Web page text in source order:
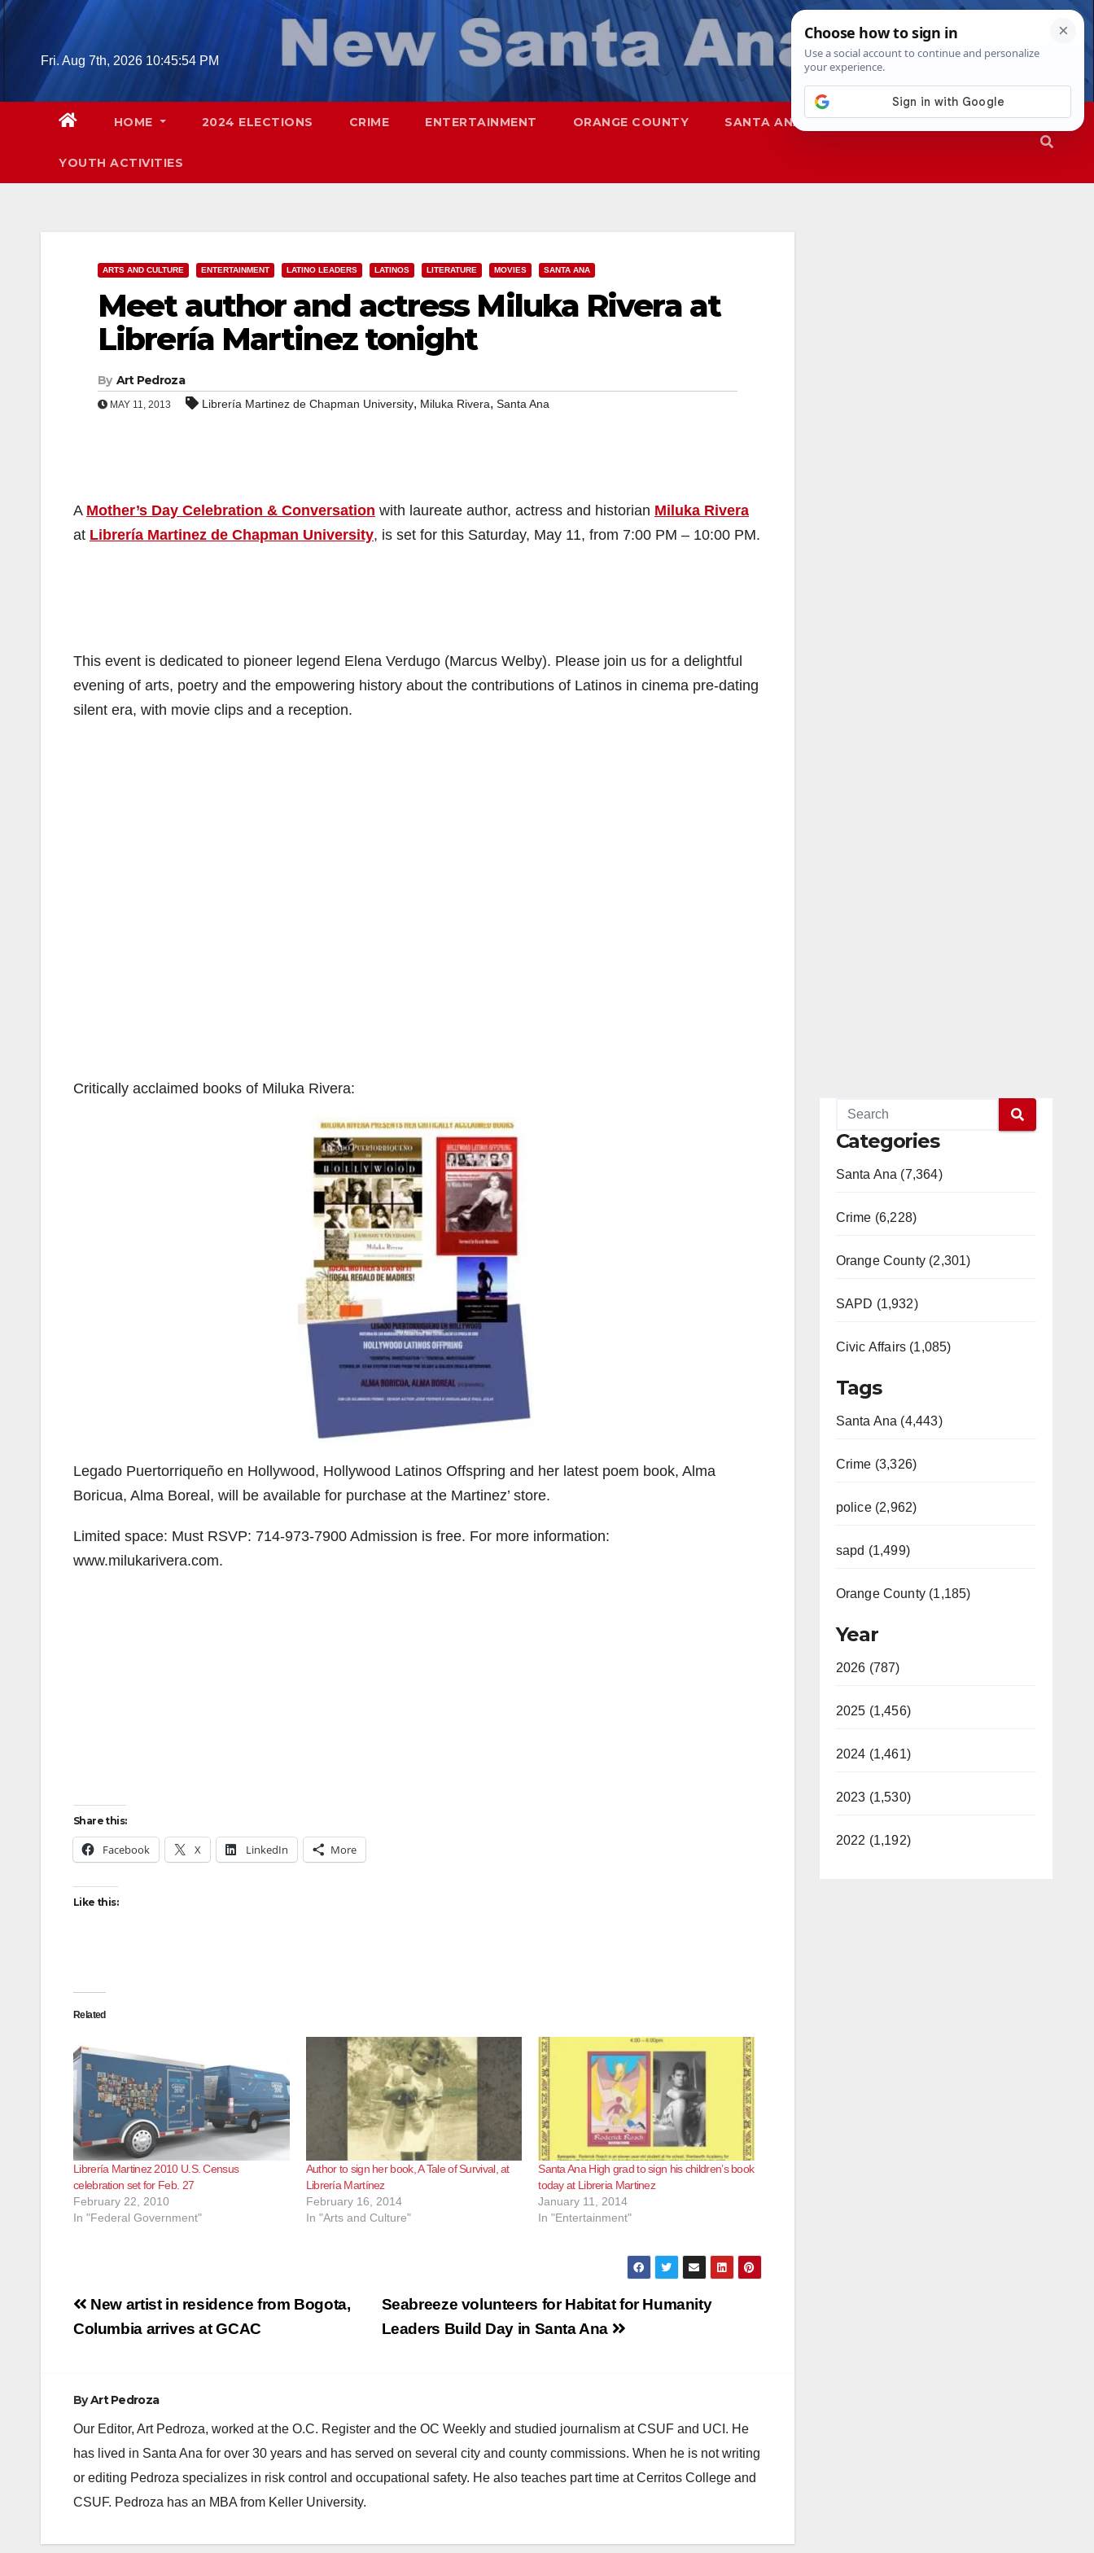
Skip
Fri. Aug 7th, 2026 10:45:55 PM
HOME 2024 ELECTIONS CRIME ENTERTAINMENT ORANGE COUNTY SANTA ANA SAPD
YOUTH ACTIVITIES
ARTS AND CULTURE ENTERTAINMENT LATINO LEADERS LATINOS LITERATURE MOVIES SANTA ANA
Meet author and actress Miluka Rivera at
Librería Martinez tonight
By Art Pedroza
MAY 11, 2013 Librería Martinez de Chapman University, Miluka Rivera, Santa Ana
A Mother’s Day Celebration & Conversation with laureate author, actress and historian Miluka Rivera
at Librería Martinez de Chapman University, is set for this Saturday, May 11, from 7:00 PM – 10:00 PM.
This event is dedicated to pioneer legend Elena Verdugo (Marcus Welby). Please join us for a delightful
evening of arts, poetry and the empowering history about the contributions of Latinos in cinema pre-dating
silent era, with movie clips and a reception.
Critically acclaimed books of Miluka Rivera:
Legado Puertorriqueño en Hollywood, Hollywood Latinos Offspring and her latest poem book, Alma
Boricua, Alma Boreal, will be available for purchase at the Martinez’ store.
Limited space: Must RSVP: 714-973-7900 Admission is free. For more information:
www.milukarivera.com.
Share this:
Facebook X LinkedIn More
Like this:
Related
Librería Martinez 2010 U.S. Census
celebration set for Feb. 27
February 22, 2010
In "Federal Government"
Author to sign her book, A Tale of Survival, at
Librería Martínez
February 16, 2014
In "Arts and Culture"
Santa Ana High grad to sign his children’s book
today at Libreria Martinez
January 11, 2014
In "Entertainment"
Post
navigation
Seabreeze volunteers for Habitat for Humanity
Leaders Build Day in Santa Ana
New artist in residence from Bogota,
Columbia arrives at GCAC
ByArt Pedroza
Our Editor, Art Pedroza, worked at the O.C. Register and the OC Weekly and studied journalism at CSUF and UCI. He
has lived in Santa Ana for over 30 years and has served on several city and county commissions. When he is not writing
or editing Pedroza specializes in risk control and occupational safety. He also teaches part time at Cerritos College and
CSUF. Pedroza has an MBA from Keller University.
Categories
Santa Ana (7,364)
Crime (6,228)
Orange County (2,301)
SAPD (1,932)
Civic Affairs (1,085)
Tags
Santa Ana (4,443)
Crime (3,326)
police (2,962)
sapd (1,499)
Orange County (1,185)
Year
2026 (787)
2025 (1,456)
2024 (1,461)
2023 (1,530)
2022 (1,192)